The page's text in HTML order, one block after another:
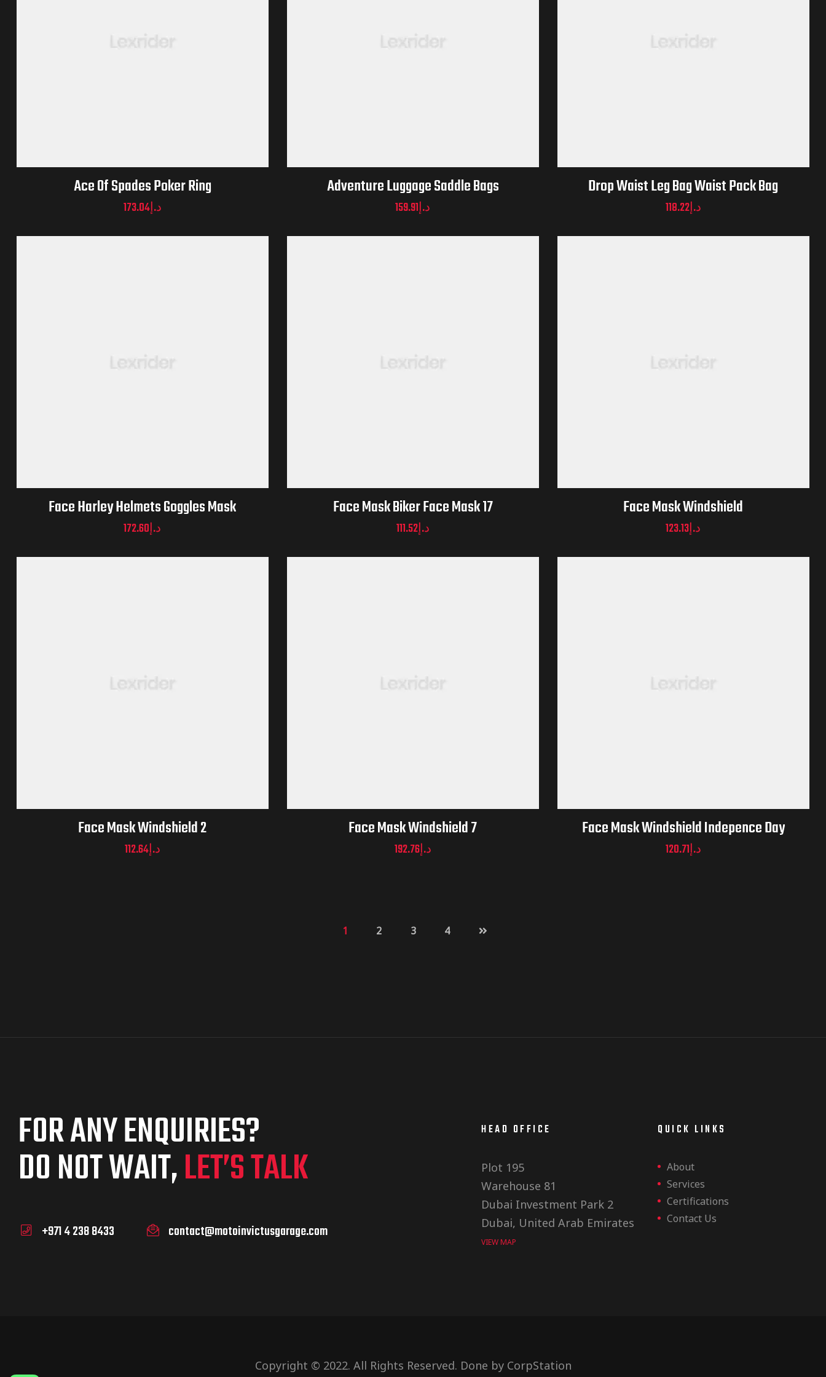
Ace Of Spades Poker Ring
د.إ173.04
Adventure Luggage Saddle Bags
د.إ159.91
Drop Waist Leg Bag Waist Pack Bag
د.إ118.22
Face Harley Helmets Goggles Mask
د.إ172.60
Face Mask Biker Face Mask 17
د.إ111.52
Face Mask Windshield
د.إ123.13
Face Mask Windshield 2
د.إ112.64
Face Mask Windshield 7
د.إ192.76
Face Mask Windshield Indepence Day
د.إ120.71
1 2 3 4
FOR ANY ENQUIRIES?
DO NOT WAIT,LET’S TALK
+971 4 238 8433 contact@motoinvictusgarage.com
HEAD OFFICE
Plot 195
Warehouse 81
Dubai Investment Park 2
Dubai, United Arab Emirates
VIEW MAP
QUICK LINKS
About
Services
Certifications
Contact Us
Copyright © 2022. All Rights Reserved. Done by CorpStation